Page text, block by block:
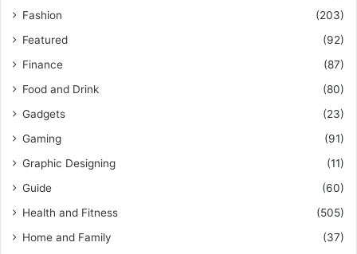
Fashion
(203)
Featured
(92)
Finance
(87)
Food and Drink
(80)
Gadgets
(23)
Gaming
(91)
Graphic Designing
(11)
Guide
(60)
Health and Fitness
(505)
Home and Family
(37)